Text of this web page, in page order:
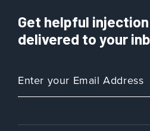
Get helpful
delivered to your